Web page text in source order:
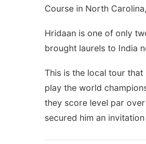
Course in North
Hridaan is one of only
brought laurels to India
This is the local tour
play the world
they score level par
secured him an